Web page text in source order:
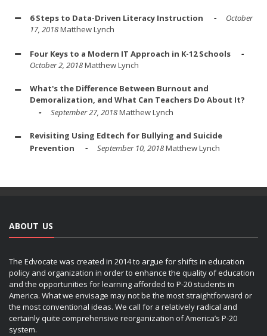
6 Steps to Data-Driven Literacy Instruction
October
17, 2018Matthew Lynch
Four Keys to a Modern IT Approach in K-12 Schools
October 2, 2018Matthew Lynch
What's the Difference Between Burnout and
Demoralization, and What Can Teachers Do About It?
September 27, 2018Matthew Lynch
Revisiting Using Edtech for Bullying and Suicide
Prevention
September 10, 2018Matthew Lynch
ABOUT US
The Edvocate was created in 2014 to argue for shifts in education
policy and organization in order to enhance the quality of education
and the opportunities for learning afforded to P-20 students in
America. What we envisage may not be the most straightforward or
the most conventional ideas. We call for a relatively radical and
certainly quite comprehensive reorganization of America’s P-20
system.